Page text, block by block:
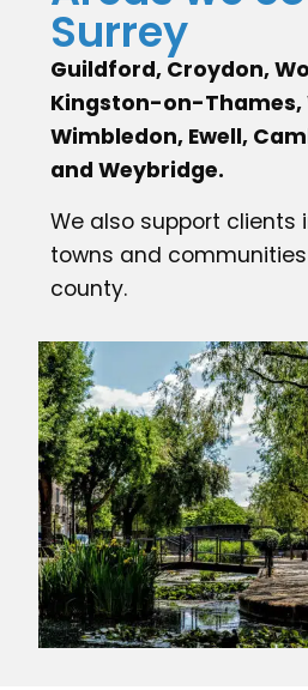
Surrey
Guildford, Croydon,
Kingston-on-Thames,
Wimbledon, Ewell,
and Weybridge.
We also support clients
towns and
county.